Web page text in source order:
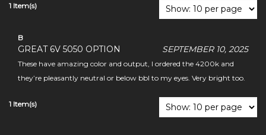
1 Item(s)
B
GREAT 6V 5050 OPTION SEPTEMBER 10, 2025
These have amazing color and output, I ordered the 4200k and
they’re pleasantly neutral or below bbl to my eyes. Very bright too.
1 Item(s)